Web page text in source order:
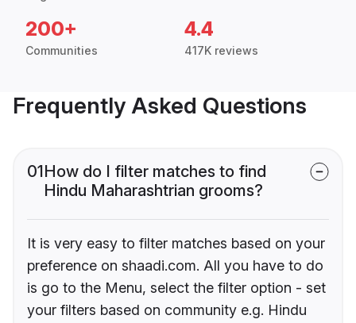
200+
Communities
4.4
417K reviews
Frequently Asked Questions
01How do I filter matches to find
Hindu Maharashtrian grooms?
It is very easy to filter matches based on your
preference on shaadi.com. All you have to do
is go to the Menu, select the filter option - set
your filters based on community e.g. Hindu